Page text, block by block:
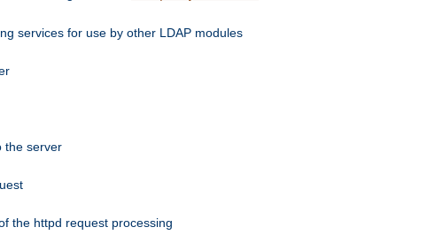
services for use by other LDAP modules
the server
the httpd request processing